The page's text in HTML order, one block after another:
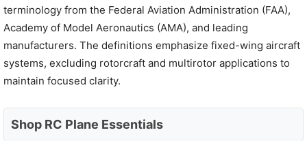
terminology from the Federal Aviation Administration (FAA),
Academy of Model Aeronautics (AMA), and leading
manufacturers. The definitions emphasize fixed-wing aircraft
systems, excluding rotorcraft and multirotor applications to
maintain focused clarity.
Shop RC Plane Essentials